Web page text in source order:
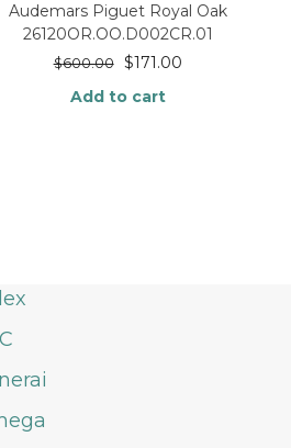
Audemars Piguet Royal Oak
26120OR.OO.D002CR.01
$600.00 $171.00
Add to cart